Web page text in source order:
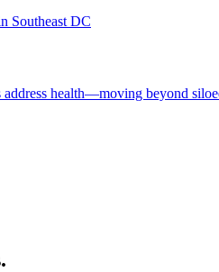
health—moving beyond